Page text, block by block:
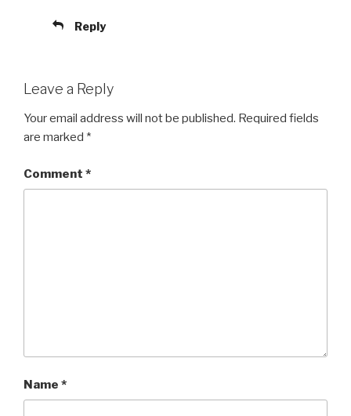
Reply
Leave a Reply
Your email address will not be published. Required fields
are marked *
Comment *
Name *